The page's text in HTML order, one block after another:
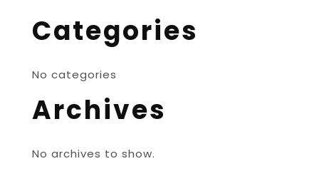
Categories
No categories
Archives
No archives to show.